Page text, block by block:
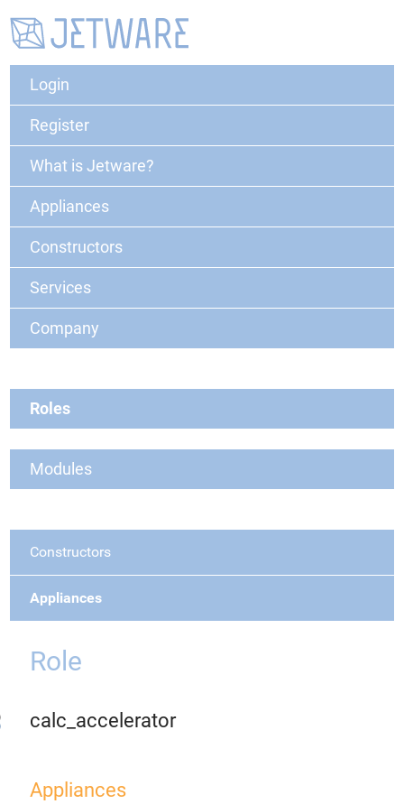
Login
Register
What is Jetware?
Appliances
Constructors
Services
Company
Roles
Modules
Constructors
Appliances
Role
calc_accelerator
Appliances